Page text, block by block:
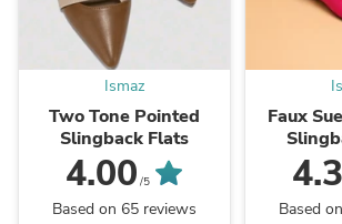
Ismaz
Two Tone Pointed
Slingback Flats
4.00 /5
Based on 65 reviews
Faux
Based